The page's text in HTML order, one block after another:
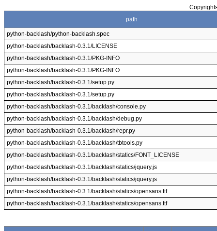
path
python-backlash/python-backlash.spec
python-backlash/backlash-0.3.1/LICENSE
python-backlash/backlash-0.3.1/PKG-INFO
python-backlash/backlash-0.3.1/PKG-INFO
python-backlash/backlash-0.3.1/setup.py
python-backlash/backlash-0.3.1/setup.py
python-backlash/backlash-0.3.1/backlash/console.py
python-backlash/backlash-0.3.1/backlash/debug.py
python-backlash/backlash-0.3.1/backlash/repr.py
python-backlash/backlash-0.3.1/backlash/tbtools.py
python-backlash/backlash-0.3.1/backlash/statics/FONT_LICENSE
python-backlash/backlash-0.3.1/backlash/statics/jquery.js
python-backlash/backlash-0.3.1/backlash/statics/jquery.js
python-backlash/backlash-0.3.1/backlash/statics/opensans.ttf
python-backlash/backlash-0.3.1/backlash/statics/opensans.ttf